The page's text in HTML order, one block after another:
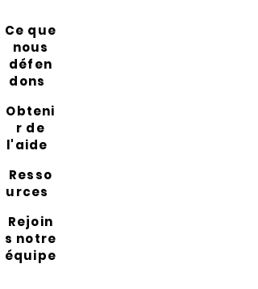
Ce que
nous
défen
dons
Obteni
r de
l'aide
Resso
urces
Rejoin
s notre
équipe